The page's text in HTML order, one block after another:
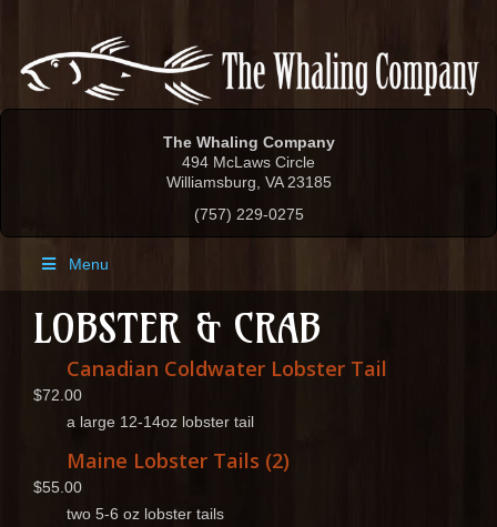
The Whaling Company
494 McLaws Circle
Williamsburg, VA 23185
(757) 229-0275
Menu
LOBSTER & CRAB
Canadian Coldwater Lobster Tail
$72.00
a large 12-14oz lobster tail
Maine Lobster Tails (2)
$55.00
two 5-6 oz lobster tails